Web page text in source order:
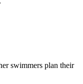
swimmers plan their